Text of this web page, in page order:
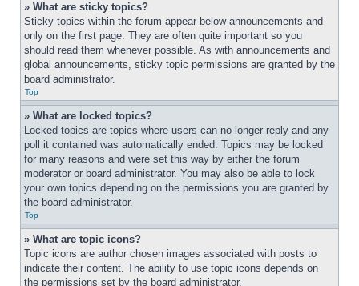
» What are sticky topics?
Sticky topics within the forum appear below announcements and
only on the first page. They are often quite important so you
should read them whenever possible. As with announcements and
global announcements, sticky topic permissions are granted by the
board administrator.
Top
» What are locked topics?
Locked topics are topics where users can no longer reply and any
poll it contained was automatically ended. Topics may be locked
for many reasons and were set this way by either the forum
moderator or board administrator. You may also be able to lock
your own topics depending on the permissions you are granted by
the board administrator.
Top
» What are topic icons?
Topic icons are author chosen images associated with posts to
indicate their content. The ability to use topic icons depends on
the permissions set by the board administrator.